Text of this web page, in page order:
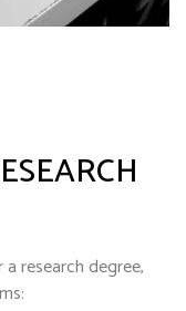
research degree,